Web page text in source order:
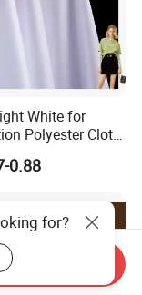
White for
Polyester Cloth
Fabric
0.88
for?